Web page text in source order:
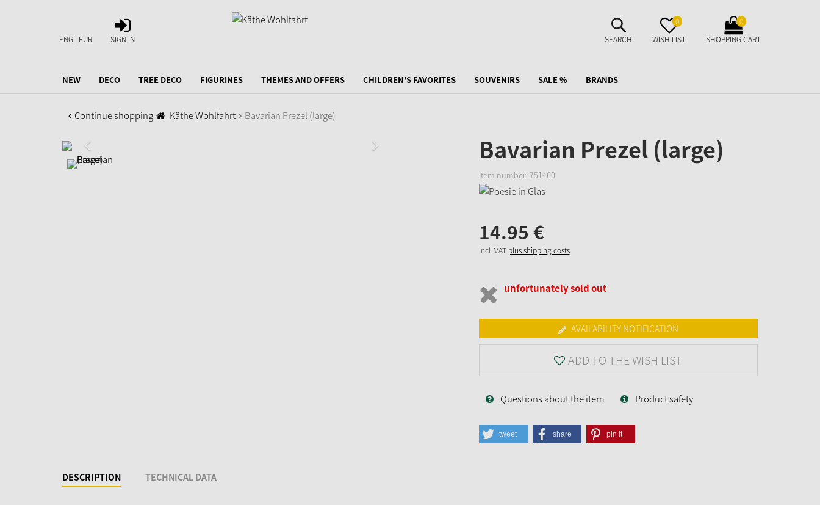
ENG | EUR
SIGN
IN
SIGN IN
SUCHE
AUFKLAPPEN
SEARCH
MERKZETTEL
AUFKLAPPEN
0
WISH LIST
WARENKORB
AUFKLAPPEN
0
SHOPPING CART
NEW DECO TREE DECO FIGURINES THEMES AND OFFERS CHILDREN'S FAVORITES SOUVENIRS SALE % BRANDS
Continue shopping Käthe Wohlfahrt Bavarian Prezel (large)
Bavarian Prezel (large)
Item number: 751460
14.95 €
incl. VAT plus shipping costs
unfortunately sold out
AVAILABILITY NOTIFICATION
ADD TO THE WISH LIST
Questions about the item Product safety
tweet share pin it
DESCRIPTION TECHNICAL DATA